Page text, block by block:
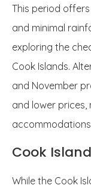
This period
and minimal
exploring the
Cook Islands.
and November
and lower
Cook
While the Cook